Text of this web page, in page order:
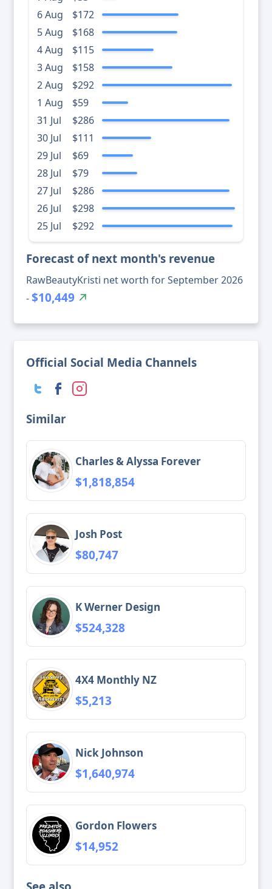
6 Aug
$172
5 Aug
$168
4 Aug
$115
3 Aug
$158
2 Aug
$292
1 Aug
$59
31 Jul
$286
30 Jul
$111
29 Jul
$69
28 Jul
$79
27 Jul
$286
26 Jul
$298
25 Jul
$292
Forecast of next month's revenue
RawBeautyKristi net worth for September 2026
-$10,449
Official Social Media Channels
Similar
Charles & Alyssa Forever
$1,818,854
Josh Post
$80,747
K Werner Design
$524,328
4X4 Monthly NZ
$5,213
Nick Johnson
$1,640,974
Gordon Flowers
$14,952